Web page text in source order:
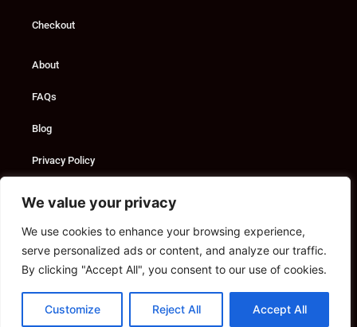
We value your privacy
We use cookies to enhance your browsing experience,
serve personalized ads or content, and analyze our traffic.
By clicking "Accept All", you consent to our use of cookies.
Customize Reject All Accept All
Checkout
About
FAQs
Blog
Privacy Policy
Custom Solutions
Consultancy
Marketing Services
Contact